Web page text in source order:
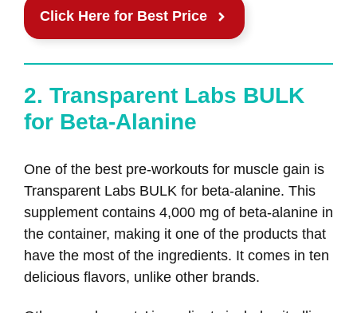
Click Here for Best Price
2. Transparent Labs BULK
for Beta-Alanine
One of the best pre-workouts for muscle gain is
Transparent Labs BULK for beta-alanine. This
supplement contains 4,000 mg of beta-alanine in
the container, making it one of the products that
have the most of the ingredients. It comes in ten
delicious flavors, unlike other brands.